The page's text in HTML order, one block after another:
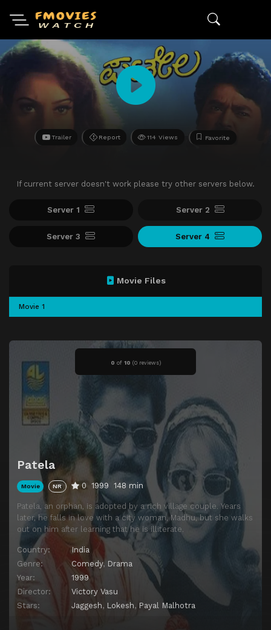
Trailer Report 114 Views Favorite
If current server doesn't work please try other servers below.
Server 1 Server 2
Server 3 Server 4
0 of 10 (0 reviews)
Patela
Movie NR 0 1999 148 min
Patela, an orphan, is adopted by a rich village couple. Years
later, he falls in love with a city woman, Madhu, but she walks
out on him after learning that he is illiterate.
Country:
India
Genre:
Comedy, Drama
Year:
1999
Director:
Victory Vasu
Stars:
Jaggesh, Lokesh, Payal Malhotra
Movie Files
Movie 1